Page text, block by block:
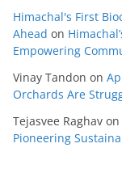
Himachal's First
Ahead on
Empowering
Vinay Tandon on
Orchards Are
Tejasvee Raghav on
Pioneering